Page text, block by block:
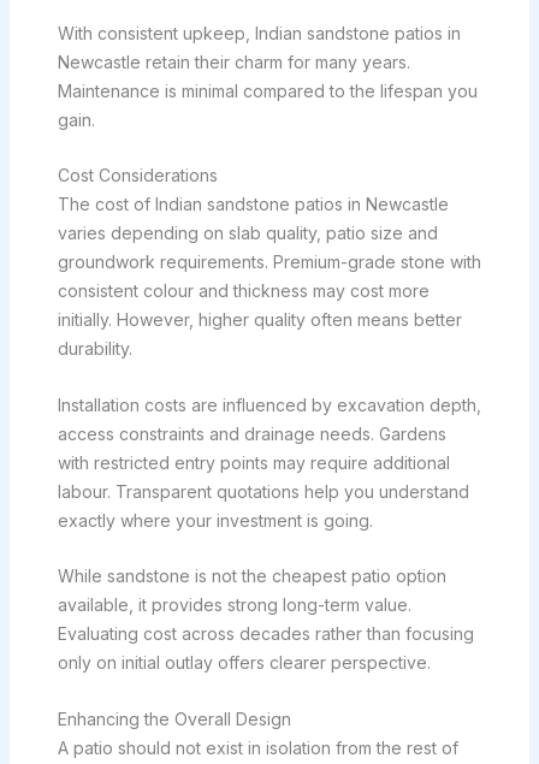
With consistent upkeep, Indian sandstone patios in
Newcastle retain their charm for many years.
Maintenance is minimal compared to the lifespan you
gain.
Cost Considerations
The cost of Indian sandstone patios in Newcastle
varies depending on slab quality, patio size and
groundwork requirements. Premium-grade stone with
consistent colour and thickness may cost more
initially. However, higher quality often means better
durability.
Installation costs are influenced by excavation depth,
access constraints and drainage needs. Gardens
with restricted entry points may require additional
labour. Transparent quotations help you understand
exactly where your investment is going.
While sandstone is not the cheapest patio option
available, it provides strong long-term value.
Evaluating cost across decades rather than focusing
only on initial outlay offers clearer perspective.
Enhancing the Overall Design
A patio should not exist in isolation from the rest of